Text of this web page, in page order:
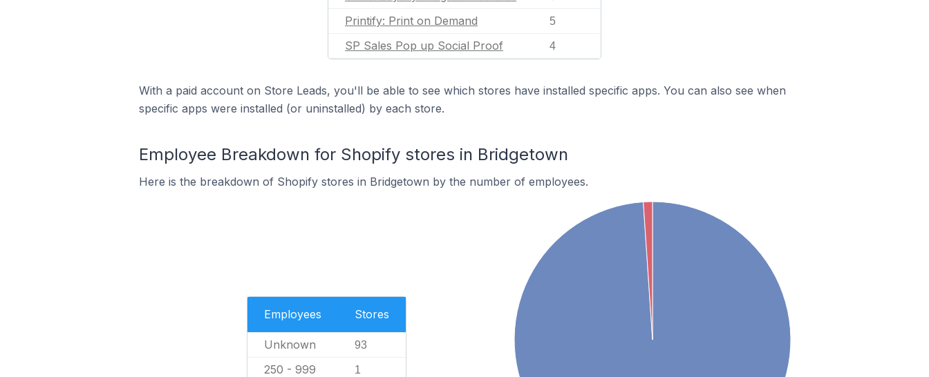
Printify: Print on Demand 5
SP Sales Pop up Social Proof 4
With a paid account on Store Leads, you'll be able to see which stores have installed specific apps. You can also see when
specific apps were installed (or uninstalled) by each store.
Employee Breakdown for Shopify stores in Bridgetown
Here is the breakdown of Shopify stores in Bridgetown by the number of employees.
Employees Stores
Unknown 93
250 - 999 1